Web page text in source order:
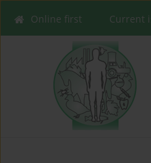
Online first Current